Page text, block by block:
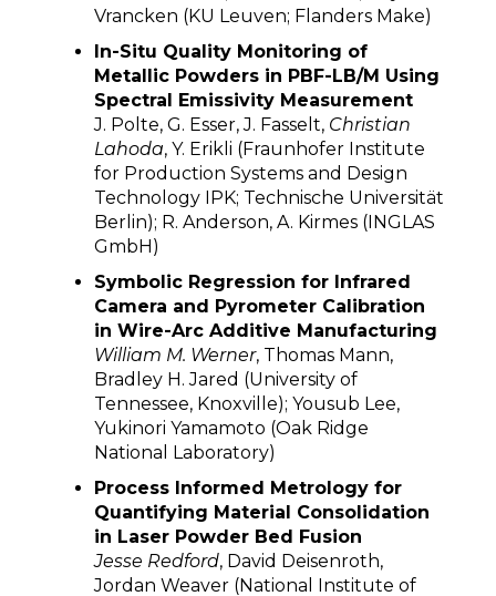
Vrancken (KU Leuven; Flanders Make)
In-Situ Quality Monitoring of
Metallic Powders in PBF-LB/M Using
Spectral Emissivity Measurement
J. Polte, G. Esser, J. Fasselt, Christian
Lahoda, Y. Erikli (Fraunhofer Institute
for Production Systems and Design
Technology IPK; Technische Universität
Berlin); R. Anderson, A. Kirmes (INGLAS
GmbH)
Symbolic Regression for Infrared
Camera and Pyrometer Calibration
in Wire-Arc Additive Manufacturing
William M. Werner, Thomas Mann,
Bradley H. Jared (University of
Tennessee, Knoxville); Yousub Lee,
Yukinori Yamamoto (Oak Ridge
National Laboratory)
Process Informed Metrology for
Quantifying Material Consolidation
in Laser Powder Bed Fusion
Jesse Redford, David Deisenroth,
Jordan Weaver (National Institute of